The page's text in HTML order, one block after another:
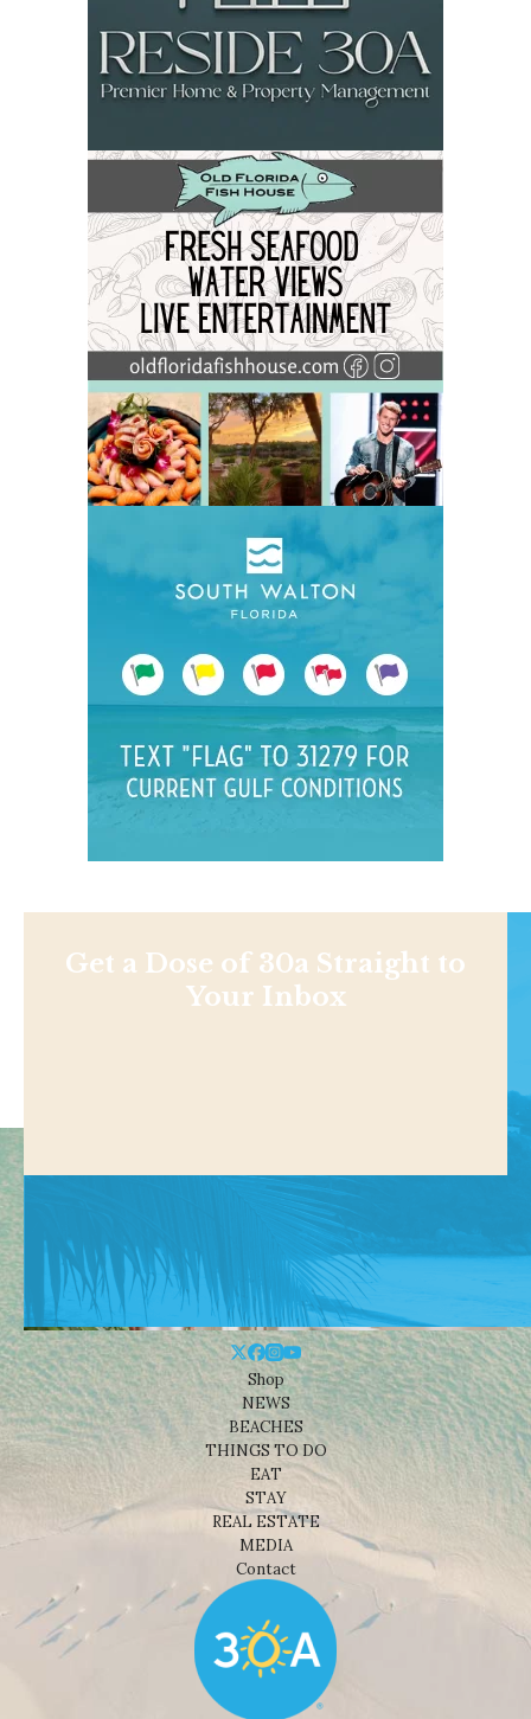
Get a Dose of 30a Straight to
Your Inbox
Shop
NEWS
BEACHES
THINGS TO DO
EAT
STAY
REAL ESTATE
MEDIA
Contact